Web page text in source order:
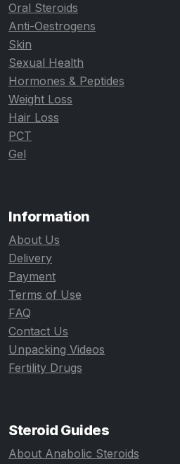
Oral Steroids
Anti-Oestrogens
Skin
Sexual Health
Hormones & Peptides
Weight Loss
Hair Loss
PCT
Gel
Information
About Us
Delivery
Payment
Terms of Use
FAQ
Contact Us
Unpacking Videos
Fertility Drugs
Steroid Guides
About Anabolic Steroids